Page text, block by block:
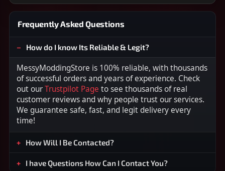
Frequently Asked Questions
How do I know Its Reliable & Legit?
MessyModdingStore is 100% reliable, with thousands
of successful orders and years of experience. Check
out ourTrustpilot Page to see thousands of real
customer reviews and why people trust our services.
We guarantee safe, fast, and legit delivery every
time!
How Will I Be Contacted?
I have Questions How Can I Contact You?